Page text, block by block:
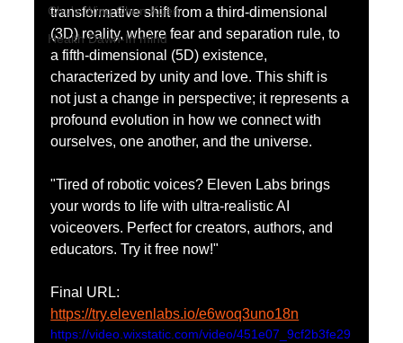
Chu's Wing Chun Kuen
Health Dawn-In mind
transformative shift from a third-dimensional
(3D) reality, where fear and separation rule, to
a fifth-dimensional (5D) existence,
characterized by unity and love. This shift is
not just a change in perspective; it represents a
profound evolution in how we connect with
ourselves, one another, and the universe.
"Tired of robotic voices? Eleven Labs brings
your words to life with ultra-realistic AI
voiceovers. Perfect for creators, authors, and
educators. Try it free now!"
Final URL:
https://try.elevenlabs.io/e6woq3uno18n
https://video.wixstatic.com/video/451e07_9cf2b3fe29